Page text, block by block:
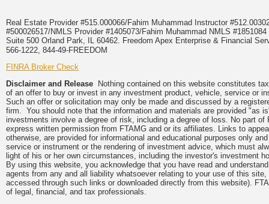
Real Estate Provider #515.000066/Fahim Muhammad Instructor
#500026517/NMLS Provider #1405073/Fahim Muhammad NMLS
Suite 500 Orland Park, IL 60462. Freedom Apex Enterprise & Financial
566-1222, 844-49-FREEDOM
FINRA Broker Check
Disclaimer and Release Nothing contained on this website constitutes
of an offer to buy or invest in any investment product, vehicle, service or
Such an offer or solicitation may only be made and discussed by a
firm. You should note that the information and materials are provided "as
investments involve a degree of risk, including a degree of loss. No part
express written permission from FTAMG and or its affiliates. Links to
otherwise, are provided for informational and educational purposes only
service or instrument or the rendering of investment advice, which must
light of his or her own circumstances, including the investor's investment
By using this website, you acknowledge that you have read and
agents from any and all liability whatsoever relating to your use of this
accessed through such links or downloaded directly from this website).
of legal, financial, and tax professionals.